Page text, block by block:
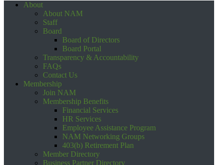
About
About NAM
Staff
Board
Board of Directors
Board Portal
Transparency & Accountability
FAQs
Contact Us
Membership
Join NAM
Membership Benefits
Financial Services
HR Services
Employee Assistance Program
NAM Networking Groups
403(b) Retirement Plan
Member Directory
Business Partner Directory